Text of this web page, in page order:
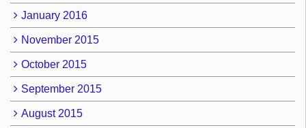
January 2016
November 2015
October 2015
September 2015
August 2015